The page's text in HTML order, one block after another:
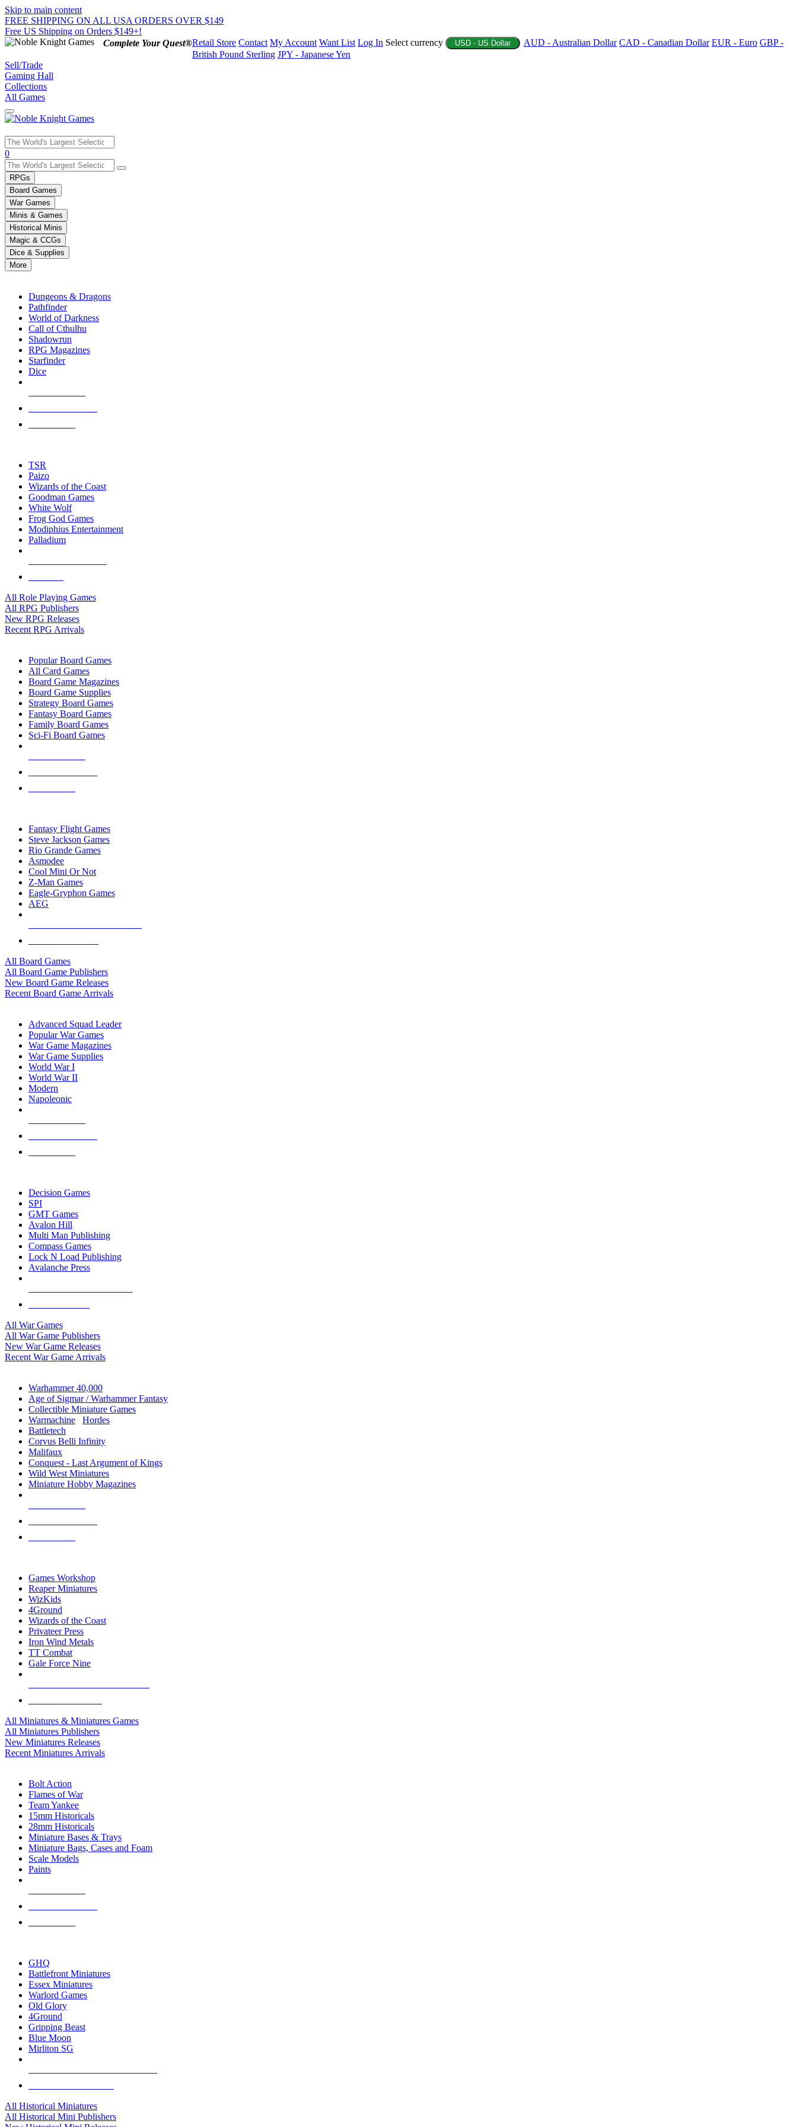
Skip to main content
FREE SHIPPING ON ALL USA ORDERS OVER $149
Free US Shipping on Orders $149+!
Complete Your Quest®Retail Store Contact My Account Want List Log In Select currency USD - US Dollar AUD - Australian Dollar CAD - Canadian Dollar EUR - Euro GBP -
British Pound Sterling JPY - Japanese Yen
Sell/Trade
Gaming Hall
Collections
All Games
Use
the
up
and
down
arrows
to
select
a
result.
Press
enter
selected
touch
0
RPGs
Board Games
War Games
Minis & Games
Historical Minis
Magic & CCGs
Dice & Supplies
More
Dungeons & Dragons
Pathfinder
World of Darkness
Call of Cthulhu
Shadowrun
RPG Magazines
Starfinder
Dice
TSR
Paizo
Wizards of the Coast
Goodman Games
White Wolf
Frog God Games
Modiphius Entertainment
Palladium
All Role Playing Games
All RPG Publishers
New RPG Releases
Recent RPG Arrivals
Popular Board Games
All Card Games
Board Game Magazines
Board Game Supplies
Strategy Board Games
Fantasy Board Games
Family Board Games
Sci-Fi Board Games
Fantasy Flight Games
Steve Jackson Games
Rio Grande Games
Asmodee
Cool Mini Or Not
Z-Man Games
Eagle-Gryphon Games
AEG
All Board Games
All Board Game Publishers
New Board Game Releases
Recent Board Game Arrivals
Advanced Squad Leader
Popular War Games
War Game Magazines
War Game Supplies
World War I
World War II
Modern
Napoleonic
Decision Games
SPI
GMT Games
Avalon Hill
Multi Man Publishing
Compass Games
Lock N Load Publishing
Avalanche Press
All War Games
All War Game Publishers
New War Game Releases
Recent War Game Arrivals
Warhammer 40,000
Age of Sigmar / Warhammer Fantasy
Collectible Miniature Games
Warmachine
Hordes
Battletech
Corvus Belli Infinity
Malifaux
Conquest - Last Argument of Kings
Wild West Miniatures
Miniature Hobby Magazines
Games Workshop
Reaper Miniatures
WizKids
4Ground
Wizards of the Coast
Privateer Press
Iron Wind Metals
TT Combat
Gale Force Nine
All Miniatures & Miniatures Games
All Miniatures Publishers
New Miniatures Releases
Recent Miniatures Arrivals
Bolt Action
Flames of War
Team Yankee
15mm Historicals
28mm Historicals
Miniature Bases & Trays
Miniature Bags, Cases and Foam
Scale Models
Paints
GHQ
Battlefront Miniatures
Essex Miniatures
Warlord Games
Old Glory
4Ground
Gripping Beast
Blue Moon
Mirliton SG
All Historical Miniatures
All Historical Mini Publishers